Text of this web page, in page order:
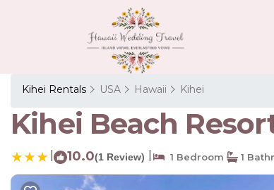
Kihei Rentals USA Hawaii Kihei
Kihei Beach
10.0(1 Review) 1 Bedroom 1